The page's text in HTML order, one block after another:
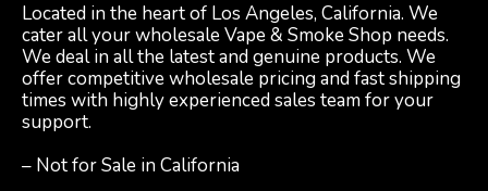
Located in the heart of Los Angeles, California. We
cater all your wholesale Vape & Smoke Shop needs.
We deal in all the latest and genuine products. We
offer competitive wholesale pricing and fast shipping
times with highly experienced sales team for your
support.
– Not for Sale in California